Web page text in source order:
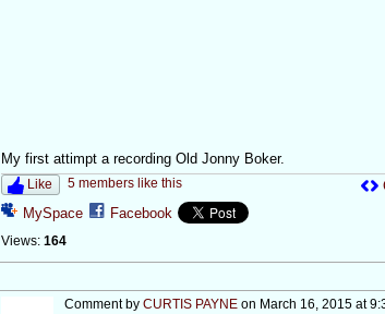
My first attimpt a recording Old Jonny Boker.
Like 5 members like this
MySpace Facebook
Views: 164
Comment by CURTIS PAYNEon March 16, 2015 at